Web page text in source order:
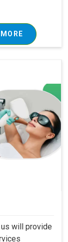
will provide